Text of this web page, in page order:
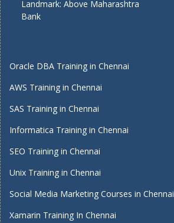
Landmark: Above Maharashtra
Bank
Oracle DBA Training in Chennai
AWS Training in Chennai
SAS Training in Chennai
Informatica Training in Chennai
SEO Training in Chennai
Unix Training in Chennai
Social Media Marketing Courses in Chennai
Xamarin Training In Chennai